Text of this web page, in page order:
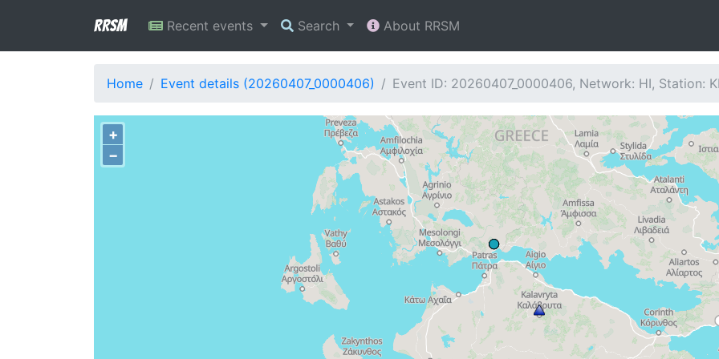
RRSM Recent events Search About RRSM
Home Event details (20260407_0000406) Event ID: 20260407_0000406, Network: HI, Station:
+
−